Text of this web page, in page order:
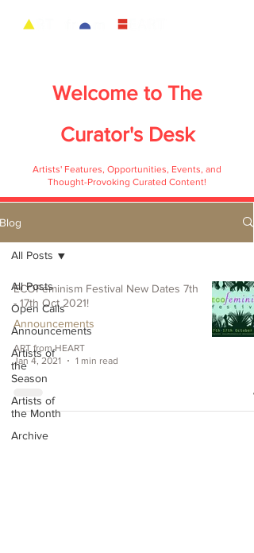
Welcome to The
Curator's Desk
Artists' Features, Opportunities, Events, and
Thought-Provoking Curated Content!
Blog
All Posts
Open Calls
Announcements
Artists of
the
Season
Artists of
the Month
Archive
All Posts
ECOFeminism Festival New Dates 7th
- 17th Oct 2021!
Announcements
ART from HEART
Jan 4, 2021
1 min read